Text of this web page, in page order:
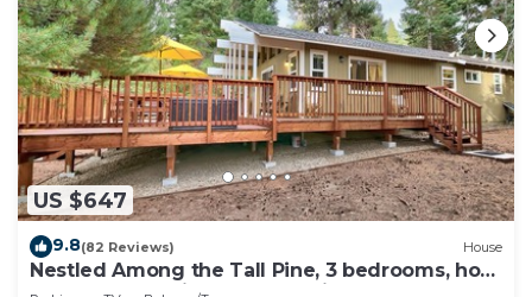
US $647
9.8(82 Reviews) House
Nestled Among the Tall Pine, 3 bedrooms, hot
tub, come play in the mountains.